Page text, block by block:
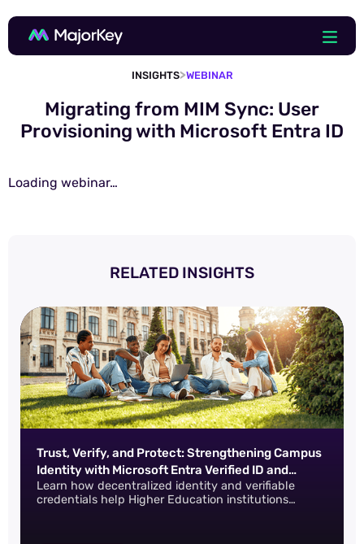
INSIGHTS>WEBINAR
Migrating from MIM Sync: User
Provisioning with Microsoft Entra ID
Loading webinar…
RELATED INSIGHTS
Trust, Verify, and Protect: Strengthening Campus
Identity with Microsoft Entra Verified ID and
IDProof+
Learn how decentralized identity and verifiable
credentials help Higher Education institutions